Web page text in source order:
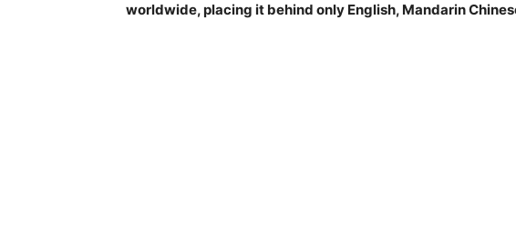
worldwide, placing it behind only English, Mandarin